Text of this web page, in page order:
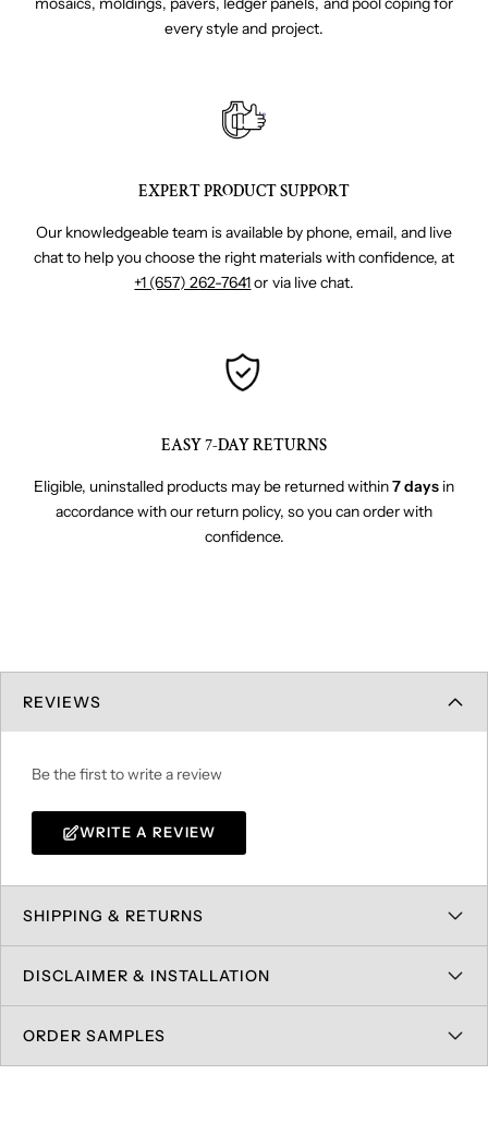
every style and project.
EXPERT PRODUCT SUPPORT
Our knowledgeable team is available by phone, email, and live
chat to help you choose the right materials with confidence, at
+1 (657) 262-7641or via live chat.
EASY 7-DAY RETURNS
Eligible, uninstalled products may be returned within7 days in
accordance with our return policy, so you can order with
confidence.
REVIEWS
Be the first to write a review
WRITE A REVIEW
SHIPPING & RETURNS
DISCLAIMER & INSTALLATION
ORDER SAMPLES